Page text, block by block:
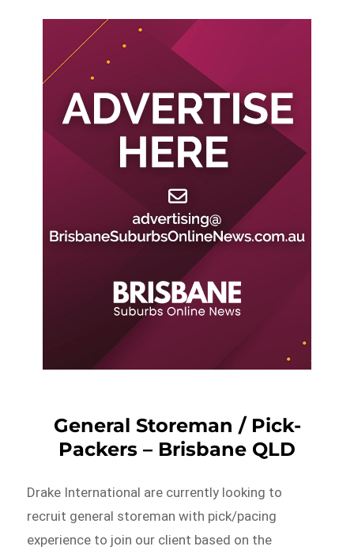
General Storeman / Pick-
Packers – Brisbane QLD
Drake International are currently looking to
recruit general storeman with pick/pacing
experience to join our client based on the